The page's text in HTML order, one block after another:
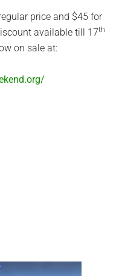
price and $45 for
available till 17th
on sale at: